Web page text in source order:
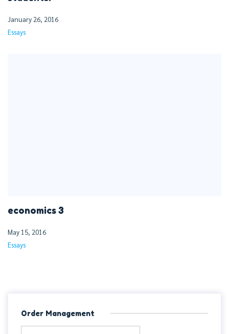
January 26, 2016
Essays
economics 3
May 15, 2016
Essays
Order Management